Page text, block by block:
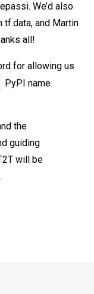
We’d also
and Martin
all!
for allowing us
PyPI name.
the
guiding
will be